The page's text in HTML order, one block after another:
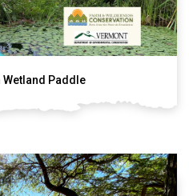
Wetland Paddle